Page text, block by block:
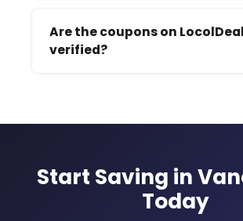
Are the coupons on LocolDeal
verified?
Start Saving in
Today